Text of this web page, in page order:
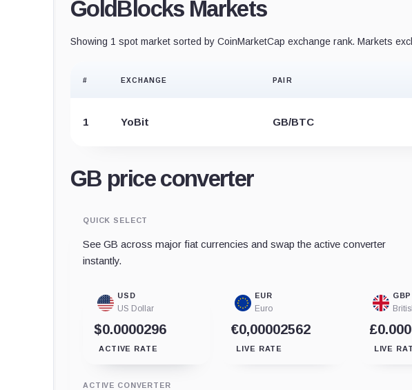
GoldBlocks Markets
Showing 1 spot market sorted by CoinMarketCap exchange rank. Markets
# EXCHANGE PAIR
1 YoBit GB/BTC
GB price converter
QUICK SELECT
See GB across major fiat currencies and swap the active converter
instantly.
USD
US Dollar
$0.0000296
ACTIVE RATE
EUR
Euro
€0,00002562
LIVE RATE
GBP
LIVE
ACTIVE CONVERTER